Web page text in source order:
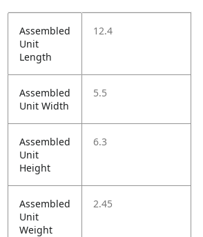
Assembled
Unit
Length
12.4
Assembled
Unit Width
5.5
Assembled
Unit
Height
6.3
Assembled
Unit
Weight
2.45